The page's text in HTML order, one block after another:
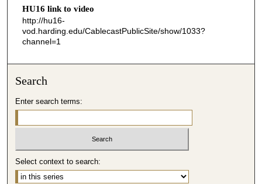
o
n
d
HU16 link to video
http://hu16-
vod.harding.edu/CablecastPublicSite/show/1033?
channel=1
Search
Enter search terms:
Select context to search: